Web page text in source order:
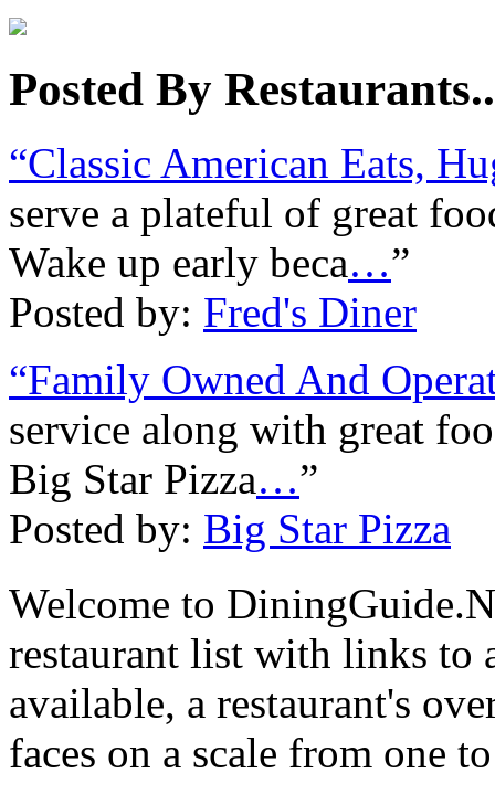
Posted By
“Classic American Eats,
serve a plateful of great
Wake up early beca…”
Posted by: Fred's Diner
“Family Owned And
service along with great
Big Star Pizza…”
Posted by: Big Star Pizza
Welcome to
restaurant list with links to
available, a restaurant's
faces on a scale from one